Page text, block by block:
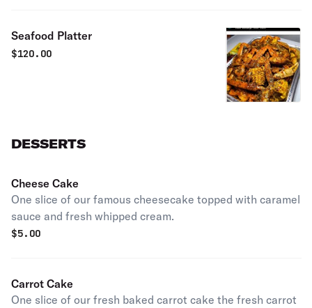
Seafood Platter
$120.00
DESSERTS
Cheese Cake
One slice of our famous cheesecake topped with caramel
sauce and fresh whipped cream.
$5.00
Carrot Cake
One slice of our fresh baked carrot cake the fresh carrot